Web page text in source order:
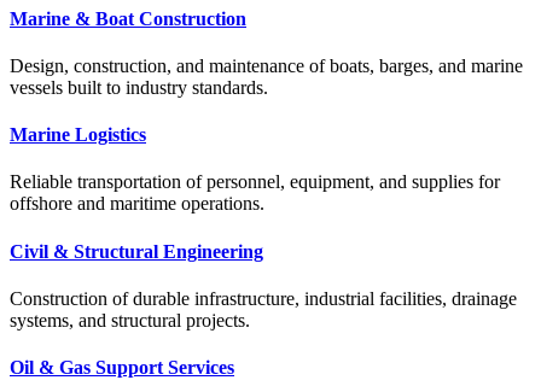
Marine & Boat Construction
Design, construction, and maintenance of boats, barges, and marine
vessels built to industry standards.
Marine Logistics
Reliable transportation of personnel, equipment, and supplies for
offshore and maritime operations.
Civil & Structural Engineering
Construction of durable infrastructure, industrial facilities, drainage
systems, and structural projects.
Oil & Gas Support Services